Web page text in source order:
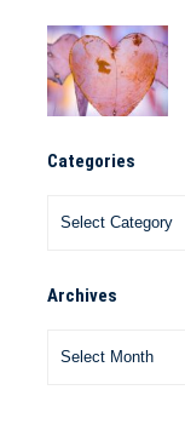
Categories
Archives